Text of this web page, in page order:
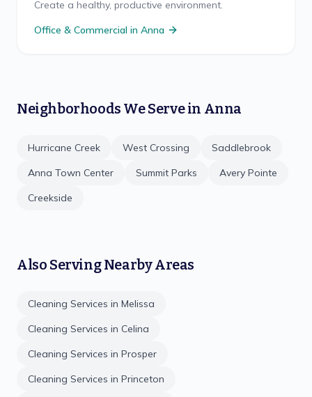
Create a healthy, productive environment.
Office & Commercial in Anna
Neighborhoods We Serve in Anna
Hurricane Creek West Crossing
Saddlebrook
Anna Town Center
Summit Parks
Avery Pointe
Creekside
Also Serving Nearby Areas
Cleaning Services in Melissa
Cleaning Services in Celina
Cleaning Services in Prosper
Cleaning Services in Princeton